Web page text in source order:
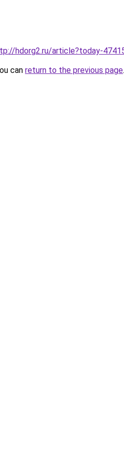
hdorg2.ru/article?today-
can return to the previous page.